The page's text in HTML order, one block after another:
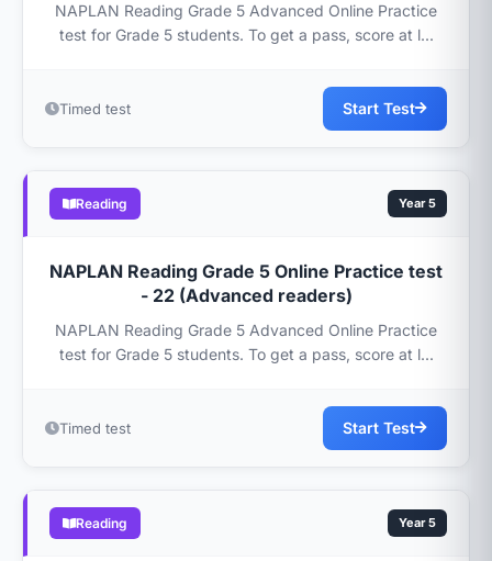
NAPLAN Reading Grade 5 Advanced Online Practice
test for Grade 5 students. To get a pass, score at l...
Timed test Start Test
Reading Year 5
NAPLAN Reading Grade 5 Online Practice test
- 22 (Advanced readers)
NAPLAN Reading Grade 5 Advanced Online Practice
test for Grade 5 students. To get a pass, score at l...
Timed test Start Test
Reading Year 5